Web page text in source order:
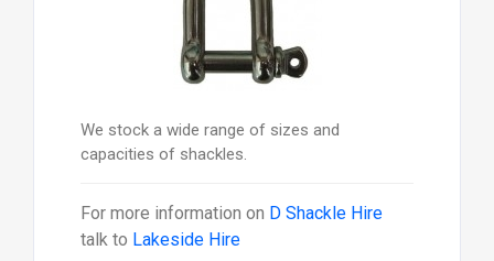
We stock a wide range of sizes and
capacities of shackles.
For more information on D Shackle Hire
talk to Lakeside Hire